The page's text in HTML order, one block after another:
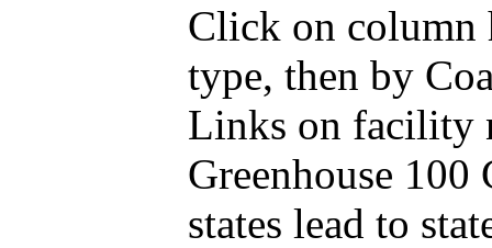
Click on column
type, then by
Links on facility
Greenhouse
states lead to